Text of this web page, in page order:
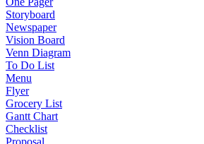
Storyboard
Newspaper
Vision Board
Venn Diagram
To Do List
Menu
Flyer
Grocery List
Gantt Chart
Checklist
Proposal